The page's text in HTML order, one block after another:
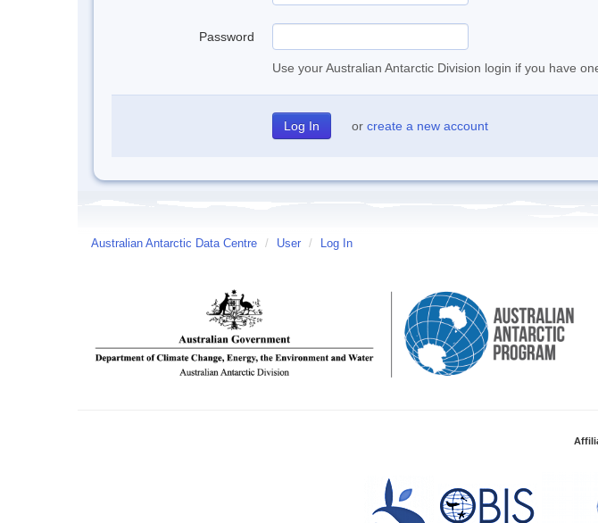
Password
Use your Australian Antarctic Division login if you have
or create a new account
Australian Antarctic Data Centre / User / Log In